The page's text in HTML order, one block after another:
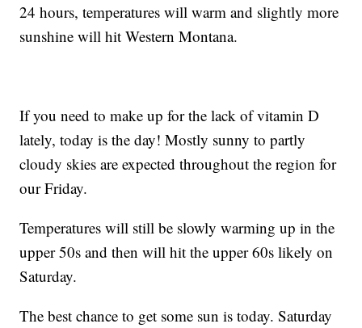
24 hours, temperatures will warm and slightly more
sunshine will hit Western Montana.
If you need to make up for the lack of vitamin D
lately, today is the day! Mostly sunny to partly
cloudy skies are expected throughout the region for
our Friday.
Temperatures will still be slowly warming up in the
upper 50s and then will hit the upper 60s likely on
Saturday.
The best chance to get some sun is today. Saturday